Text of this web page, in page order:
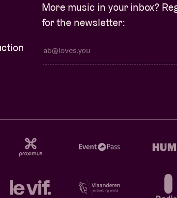
More music in your inbox?
for the newsletter: